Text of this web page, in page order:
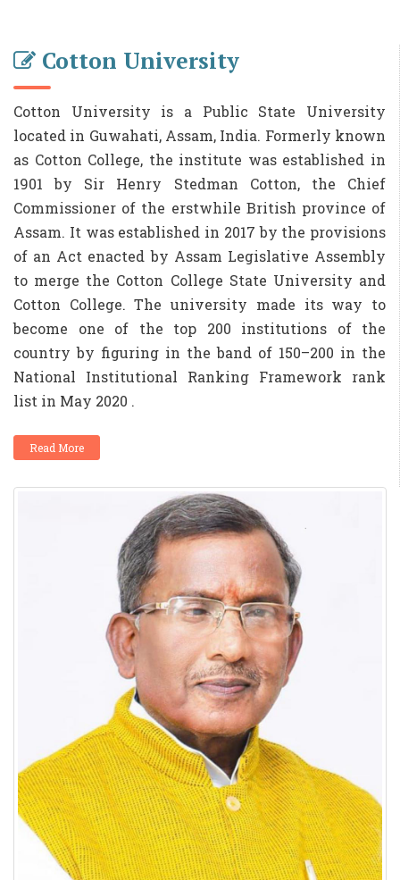
Cotton University
Cotton University is a Public State University
located in Guwahati, Assam, India. Formerly known
as Cotton College, the institute was established in
1901 by Sir Henry Stedman Cotton, the Chief
Commissioner of the erstwhile British province of
Assam. It was established in 2017 by the provisions
of an Act enacted by Assam Legislative Assembly
to merge the Cotton College State University and
Cotton College. The university made its way to
become one of the top 200 institutions of the
country by figuring in the band of 150–200 in the
National Institutional Ranking Framework rank
list in May 2020 .
Read More